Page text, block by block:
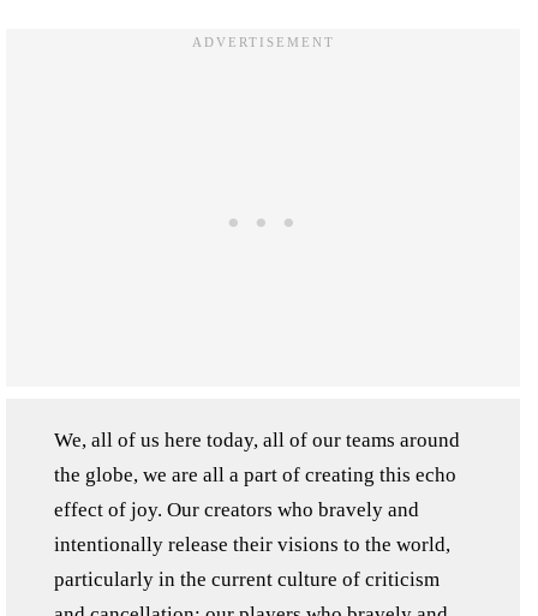
We, all of us here today, all of our teams around
the globe, we are all a part of creating this echo
effect of joy. Our creators who bravely and
intentionally release their visions to the world,
particularly in the current culture of criticism